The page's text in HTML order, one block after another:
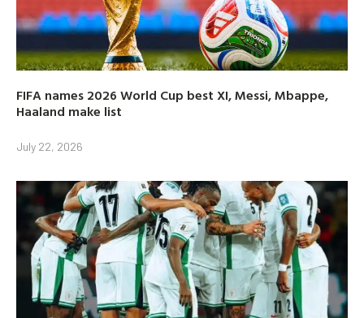
FIFA names 2026 World Cup best XI, Messi, Mbappe,
Haaland make list
July 22, 2026